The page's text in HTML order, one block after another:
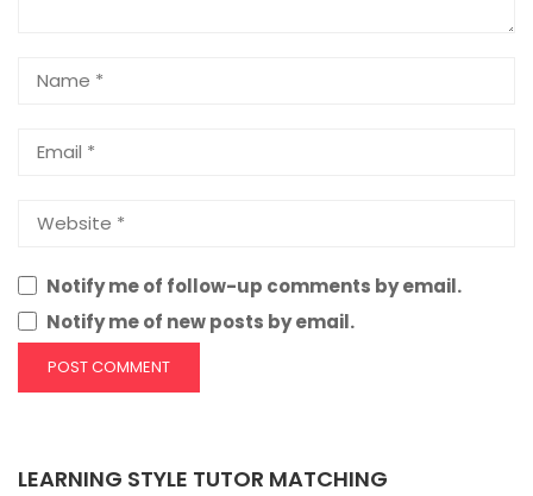
Notify me of follow-up comments by email.
Notify me of new posts by email.
LEARNING STYLE TUTOR MATCHING